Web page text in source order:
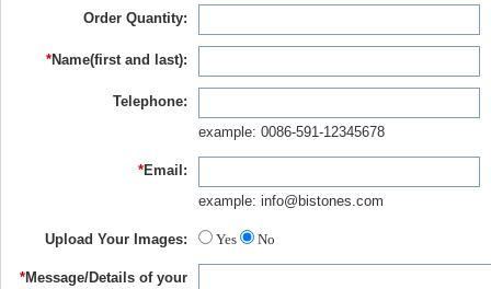
Order Quantity:
*Name(first and last):
Telephone:
example: 0086-591-12345678
*Email:
example: info@bistones.com
Upload Your Images: Yes No
*Message/Details of your